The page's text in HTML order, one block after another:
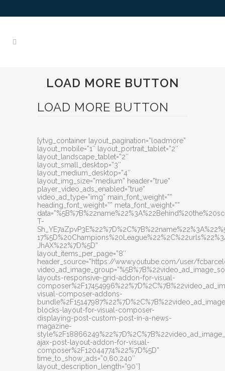
LOAD MORE BUTTON
LOAD MORE BUTTON
[ytvg_container layout_pagination=”loadmore”
layout_mobile=”1″ layout_portrait_tablet=”2″
layout_landscape_tablet=”2″
layout_small_desktop=”3″
layout_medium_desktop=”4″
layout_img_size=”medium” header=”true”
player_video_ads_enabled=”true”
video_ad_type=”img” main_font_weight=””
heading_font_weight=”” meta_font_weight=””
T-
JhAX%22%7D%5D”
layout_items_per_page=”8″
header_source=”https://www.youtube.com/user/
layouts-responsive-grid-addon-for-visual-
visual-composer-addons-
blocks-layout-for-visual-composer-
displaying-post-custom-post-in-a-news-
magazine-
ajax-post-layout-addon-for-visual-
composer%2F12044774%22%7D%5D”
time_to_show_ads=”0,60,240″
layout_description_length=”90″]